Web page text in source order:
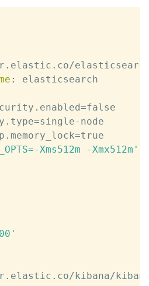
:
elasticsearch
- node
Xms512m -Xmx512m'
kibana/